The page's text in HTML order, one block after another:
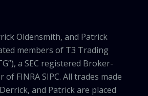
Oldensmith, and Patrick
members of T3 Trading
a SEC registered Broker-
of FINRA SIPC. All trades made
and Patrick are placed